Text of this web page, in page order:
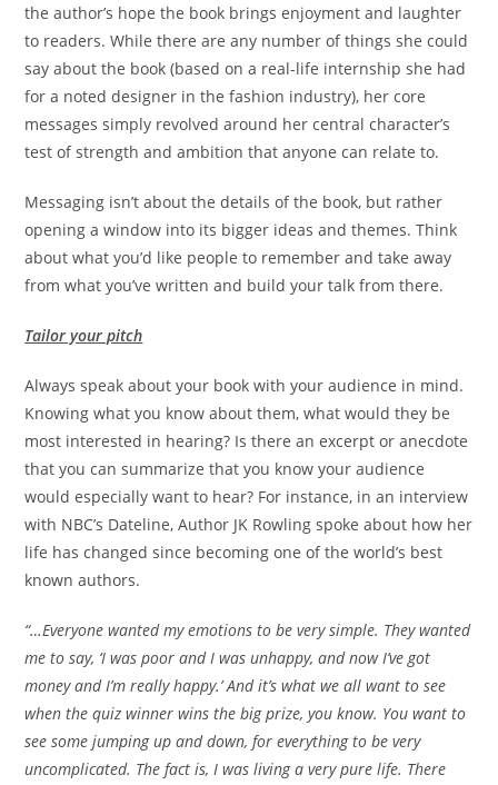
the author’s hope the book brings enjoyment and laughter
to readers. While there are any number of things she could
say about the book (based on a real-life internship she had
for a noted designer in the fashion industry), her core
messages simply revolved around her central character’s
test of strength and ambition that anyone can relate to.
Messaging isn’t about the details of the book, but rather
opening a window into its bigger ideas and themes. Think
about what you’d like people to remember and take away
from what you’ve written and build your talk from there.
Tailor your pitch
Always speak about your book with your audience in mind.
Knowing what you know about them, what would they be
most interested in hearing? Is there an excerpt or anecdote
that you can summarize that you know your audience
would especially want to hear? For instance, in an interview
with NBC’s Dateline, Author JK Rowling spoke about how her
life has changed since becoming one of the world’s best
known authors.
“…Everyone wanted my emotions to be very simple. They wanted
me to say, ‘I was poor and I was unhappy, and now I’ve got
money and I’m really happy.’ And it’s what we all want to see
when the quiz winner wins the big prize, you know. You want to
see some jumping up and down, for everything to be very
uncomplicated. The fact is, I was living a very pure life. There